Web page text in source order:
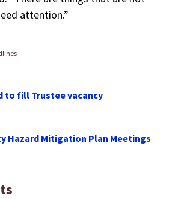
attention.”
to fill Trustee vacancy
Hazard Mitigation Plan Meetings